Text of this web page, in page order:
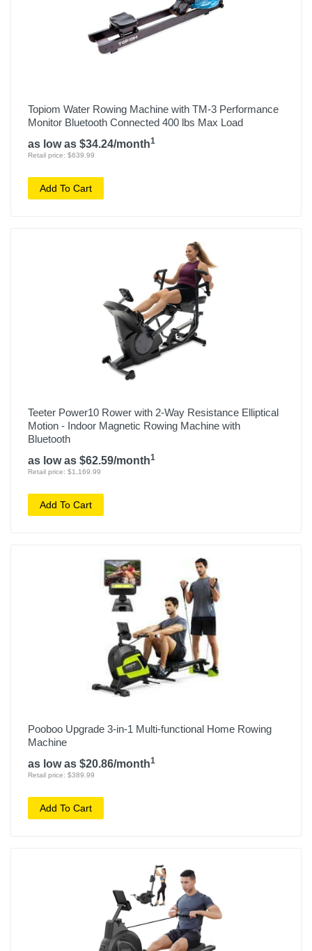
Topiom Water Rowing Machine with TM-3 Performance
Monitor Bluetooth Connected 400 lbs Max Load
as low as $34.24/month1
Retail price: $639.99
Add To Cart
Teeter Power10 Rower with 2-Way Resistance Elliptical
Motion - Indoor Magnetic Rowing Machine with
Bluetooth
as low as $62.59/month1
Retail price: $1,169.99
Add To Cart
Pooboo Upgrade 3-in-1 Multi-functional Home Rowing
Machine
as low as $20.86/month1
Retail price: $389.99
Add To Cart